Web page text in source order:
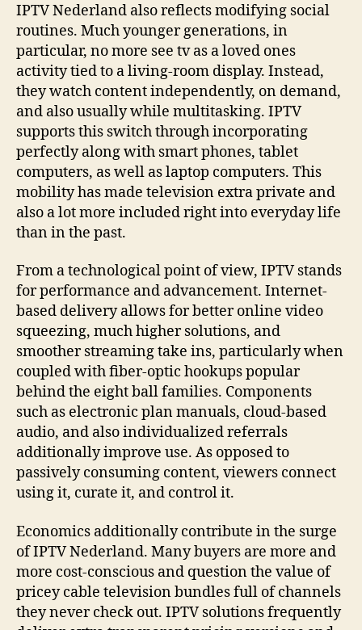
IPTV Nederland also reflects modifying social
routines. Much younger generations, in
particular, no more see tv as a loved ones
activity tied to a living-room display. Instead,
they watch content independently, on demand,
and also usually while multitasking. IPTV
supports this switch through incorporating
perfectly along with smart phones, tablet
computers, as well as laptop computers. This
mobility has made television extra private and
also a lot more included right into everyday life
than in the past.
From a technological point of view, IPTV stands
for performance and advancement. Internet-
based delivery allows for better online video
squeezing, much higher solutions, and
smoother streaming take ins, particularly when
coupled with fiber-optic hookups popular
behind the eight ball families. Components
such as electronic plan manuals, cloud-based
audio, and also individualized referrals
additionally improve use. As opposed to
passively consuming content, viewers connect
using it, curate it, and control it.
Economics additionally contribute in the surge
of IPTV Nederland. Many buyers are more and
more cost-conscious and question the value of
pricey cable television bundles full of channels
they never check out. IPTV solutions frequently